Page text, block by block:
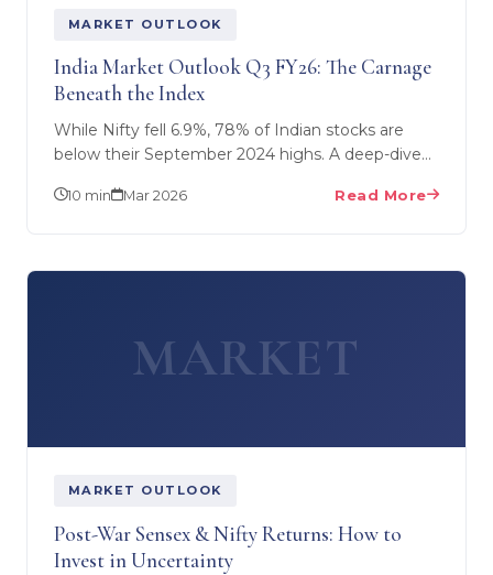
MARKET OUTLOOK
India Market Outlook Q3 FY26: The Carnage
Beneath the Index
While Nifty fell 6.9%, 78% of Indian stocks are
below their September 2024 highs. A deep-dive
happening in…
10 min Mar 2026 Read More
MARKET
MARKET OUTLOOK
Post-War Sensex & Nifty Returns: How to
Invest in Uncertainty